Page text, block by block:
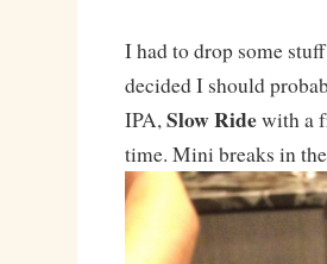
I had to drop some
decided I should
IPA, Slow Ridewith a
time. Mini breaks in